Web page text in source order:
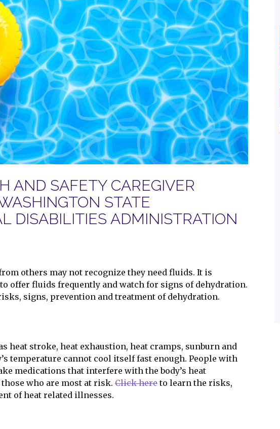
AND SAFETY CAREGIVER
STATE
DISABILITIES ADMINISTRATION
others may not recognize they need fluids. It is
offer fluids frequently and watch for signs of dehydration.
signs, prevention and treatment of dehydration.
heat stroke, heat exhaustion, heat cramps, sunburn and
temperature cannot cool itself fast enough. People with
medications that interfere with the body’s heat
who are most at risk. Click hereto learn the risks,
of heat related illnesses.